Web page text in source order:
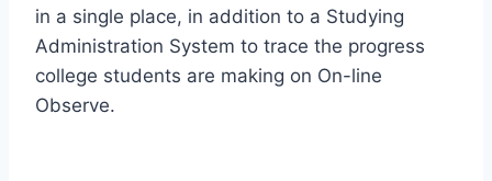
in a single place, in addition to a Studying
Administration System to trace the progress
college students are making on On-line
Observe.